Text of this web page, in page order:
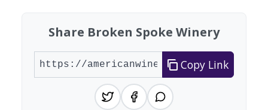
Share Broken Spoke Winery
Copy Link